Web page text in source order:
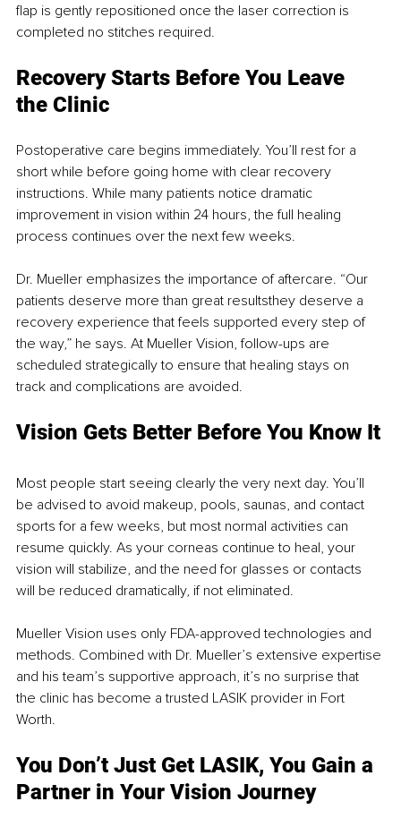
flap is gently repositioned once the laser correction is
completed no stitches required.
Recovery Starts Before You Leave
the Clinic
Postoperative care begins immediately. You’ll rest for a
short while before going home with clear recovery
instructions. While many patients notice dramatic
improvement in vision within 24 hours, the full healing
process continues over the next few weeks.
Dr. Mueller emphasizes the importance of aftercare. “Our
patients deserve more than great resultsthey deserve a
recovery experience that feels supported every step of
the way,” he says. At Mueller Vision, follow-ups are
scheduled strategically to ensure that healing stays on
track and complications are avoided.
Vision Gets Better Before You Know It
Most people start seeing clearly the very next day. You’ll
be advised to avoid makeup, pools, saunas, and contact
sports for a few weeks, but most normal activities can
resume quickly. As your corneas continue to heal, your
vision will stabilize, and the need for glasses or contacts
will be reduced dramatically, if not eliminated.
Mueller Vision uses only FDA-approved technologies and
methods. Combined with Dr. Mueller’s extensive expertise
and his team’s supportive approach, it’s no surprise that
the clinic has become a trusted LASIK provider in Fort
Worth.
You Don’t Just Get LASIK, You Gain a
Partner in Your Vision Journey